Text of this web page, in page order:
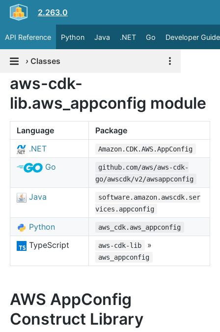
2.263.0
API Reference Python Java .NET Go Developer Guide
› Classes
aws-cdk-
lib.aws_appconfig module
Language
Package
.NET
Amazon.CDK.AWS.AppConfig
Go
github.com/aws/aws-cdk-
go/awscdk/v2/awsappconfig
Java
software.amazon.awscdk.ser
vices.appconfig
Python aws_cdk.aws_appconfig
TypeScript aws-cdk-lib »
aws_appconfig
AWS AppConfig
Construct Library